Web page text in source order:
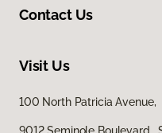
Contact Us
Visit Us
100 North Patricia Avenue,